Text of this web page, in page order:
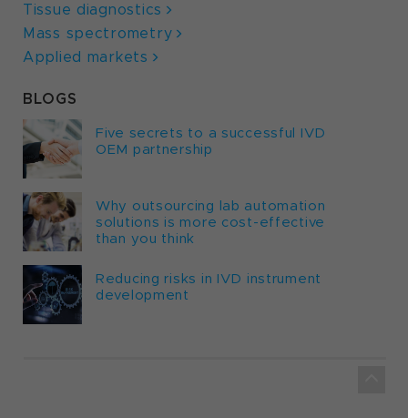
Tissue diagnostics
Mass spectrometry
Applied markets
BLOGS
Five secrets to a successful IVD
OEM partnership
Why outsourcing lab automation
solutions is more cost-effective
than you think
Reducing risks in IVD instrument
development